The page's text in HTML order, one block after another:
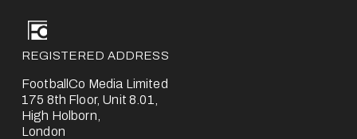
REGISTERED ADDRESS
FootballCo Media Limited
175 8th Floor, Unit 8.01,
High Holborn,
London